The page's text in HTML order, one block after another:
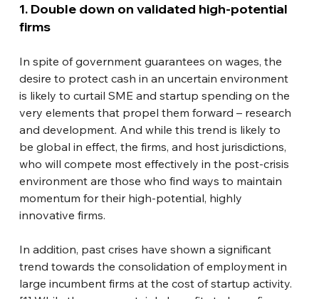
1. Double down on validated high-potential
firms
In spite of government guarantees on wages, the
desire to protect cash in an uncertain environment
is likely to curtail SME and startup spending on the
very elements that propel them forward – research
and development. And while this trend is likely to
be global in effect, the firms, and host jurisdictions,
who will compete most effectively in the post-crisis
environment are those who find ways to maintain
momentum for their high-potential, highly
innovative firms.
In addition, past crises have shown a significant
trend towards the consolidation of employment in
large incumbent firms at the cost of startup activity.